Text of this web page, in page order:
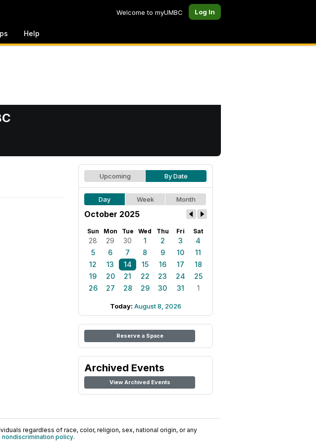
Welcome to myUMBC Log In
Help
Upcoming By Date
Day Week Month
October 2025
Sun Mon Tue Wed Thu Fri Sat
28 29 30 1 2 3
4
5
6 7 8 9 10
11
12
13 14 15 16 17
18
19
20 21 22 23 24
25
26
27 28 29 30 31 1
Today: August 8, 2026
Reserve a Space
Archived Events
View Archived Events
regardless of race, color, religion, sex, national origin, or any
nondiscrimination policy.